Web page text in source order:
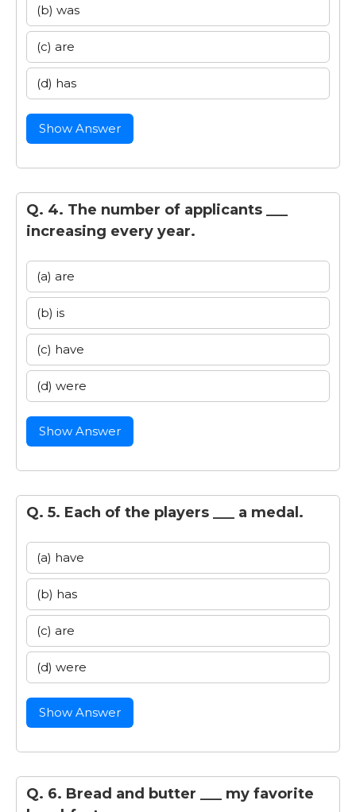
(b) was
(c) are
(d) has
Show Answer
Q. 4. The number of applicants ___
increasing every year.
(a) are
(b) is
(c) have
(d) were
Show Answer
Q. 5. Each of the players ___ a medal.
(a) have
(b) has
(c) are
(d) were
Show Answer
Q. 6. Bread and butter ___ my favorite